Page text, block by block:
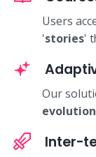
Users
'stories'
Our
Inter-